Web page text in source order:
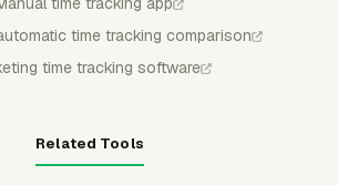
time tracking comparison
time tracking software
Related Tools